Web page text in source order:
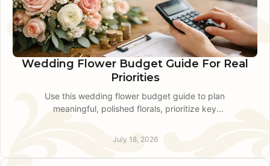
Wedding Flower Budget Guide For Real
Priorities
Use this wedding flower budget guide to plan
meaningful, polished florals, prioritize key
July 18, 2026